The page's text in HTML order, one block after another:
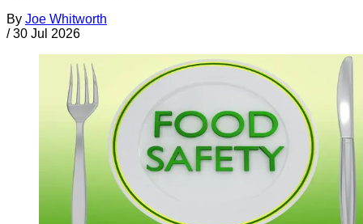
By Joe Whitworth
/ 30 Jul 2026